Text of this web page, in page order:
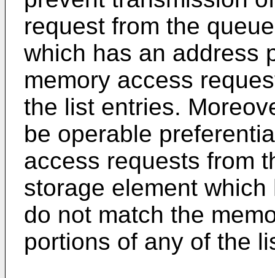
request from the
which has an address
memory access
the list entries.
be operable
access requests from
storage element
do not match the
portions of any of the